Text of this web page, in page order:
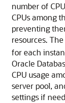
number of
CPUs among
preventing
resources. The
for each
Oracle
CPU usage
server pool,
settings if